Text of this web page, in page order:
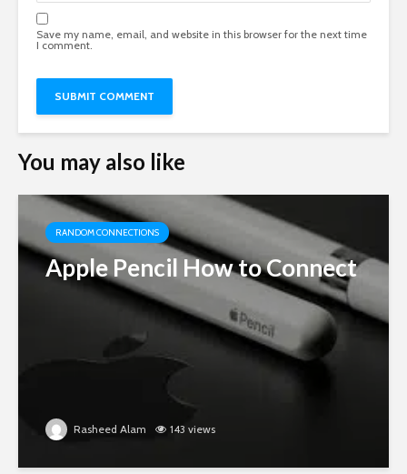
Save my name, email, and website in this browser for the next time
I comment.
You may also like
RANDOM CONNECTIONS
Apple Pencil How to Connect
Rasheed Alam 143 views